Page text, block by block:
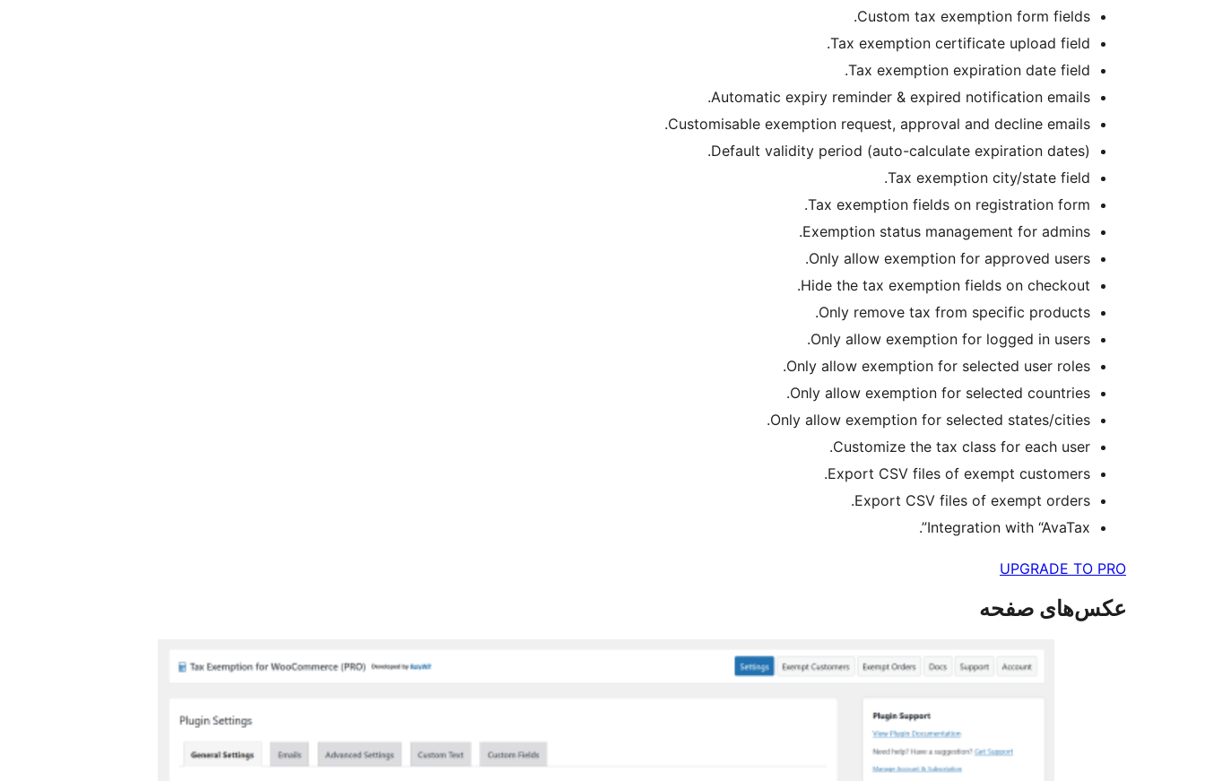
Custom tax exemption form fields.
Tax exemption certificate upload field.
Tax exemption expiration date field.
Automatic expiry reminder & expired notification emails.
Customisable exemption request, approval and decline emails.
Default validity period (auto-calculate expiration dates).
Tax exemption city/state field.
Tax exemption fields on registration form.
Exemption status management for admins.
Only allow exemption for approved users.
Hide the tax exemption fields on checkout.
Only remove tax from specific products.
Only allow exemption for logged in users.
Only allow exemption for selected user roles.
Only allow exemption for selected countries.
Only allow exemption for selected states/cities.
Customize the tax class for each user.
Export CSV files of exempt customers.
Export CSV files of exempt orders.
Integration with “AvaTax”.
UPGRADE TO PRO
عکس‌های صفحه